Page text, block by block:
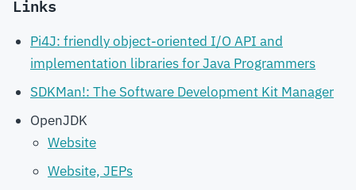
Links
Pi4J: friendly object-oriented I/O API and
implementation libraries for Java Programmers
SDKMan!: The Software Development Kit Manager
OpenJDK
Website
Website, JEPs